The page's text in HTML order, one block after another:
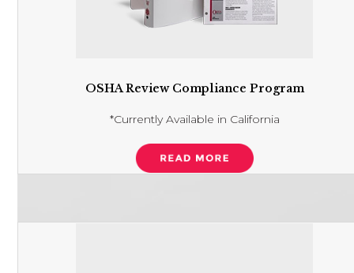
OSHA Review Compliance Program
*Currently Available in California